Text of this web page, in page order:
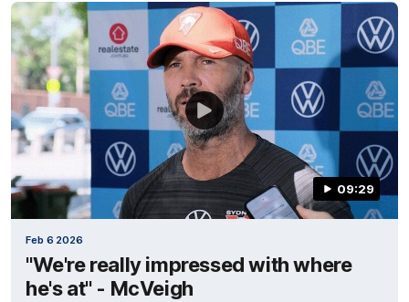
09:29
Feb 6 2026
"We're really impressed with where
he's at" - McVeigh